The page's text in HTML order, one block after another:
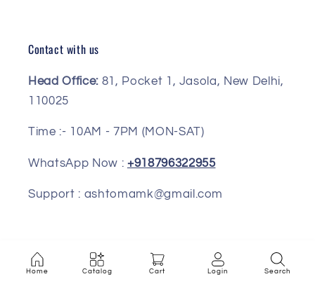
Contact with us
Head Office: 81, Pocket 1, Jasola, New Delhi,
110025
Time :- 10AM - 7PM (MON-SAT)
WhatsApp Now : +918796322955
Support : ashtomamk@gmail.com
FacebookInstagram
Pinterest
Home Catalog Cart Login Search